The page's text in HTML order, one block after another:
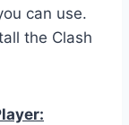
can use.
the Clash